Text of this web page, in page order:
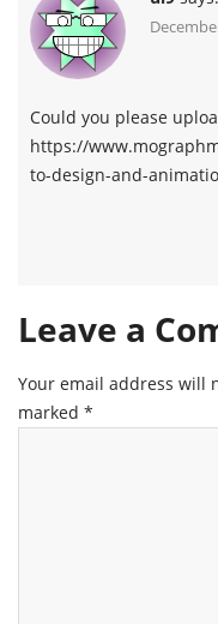
Could you please
https://
to-design-and-
Leave a
Your email address will
marked *